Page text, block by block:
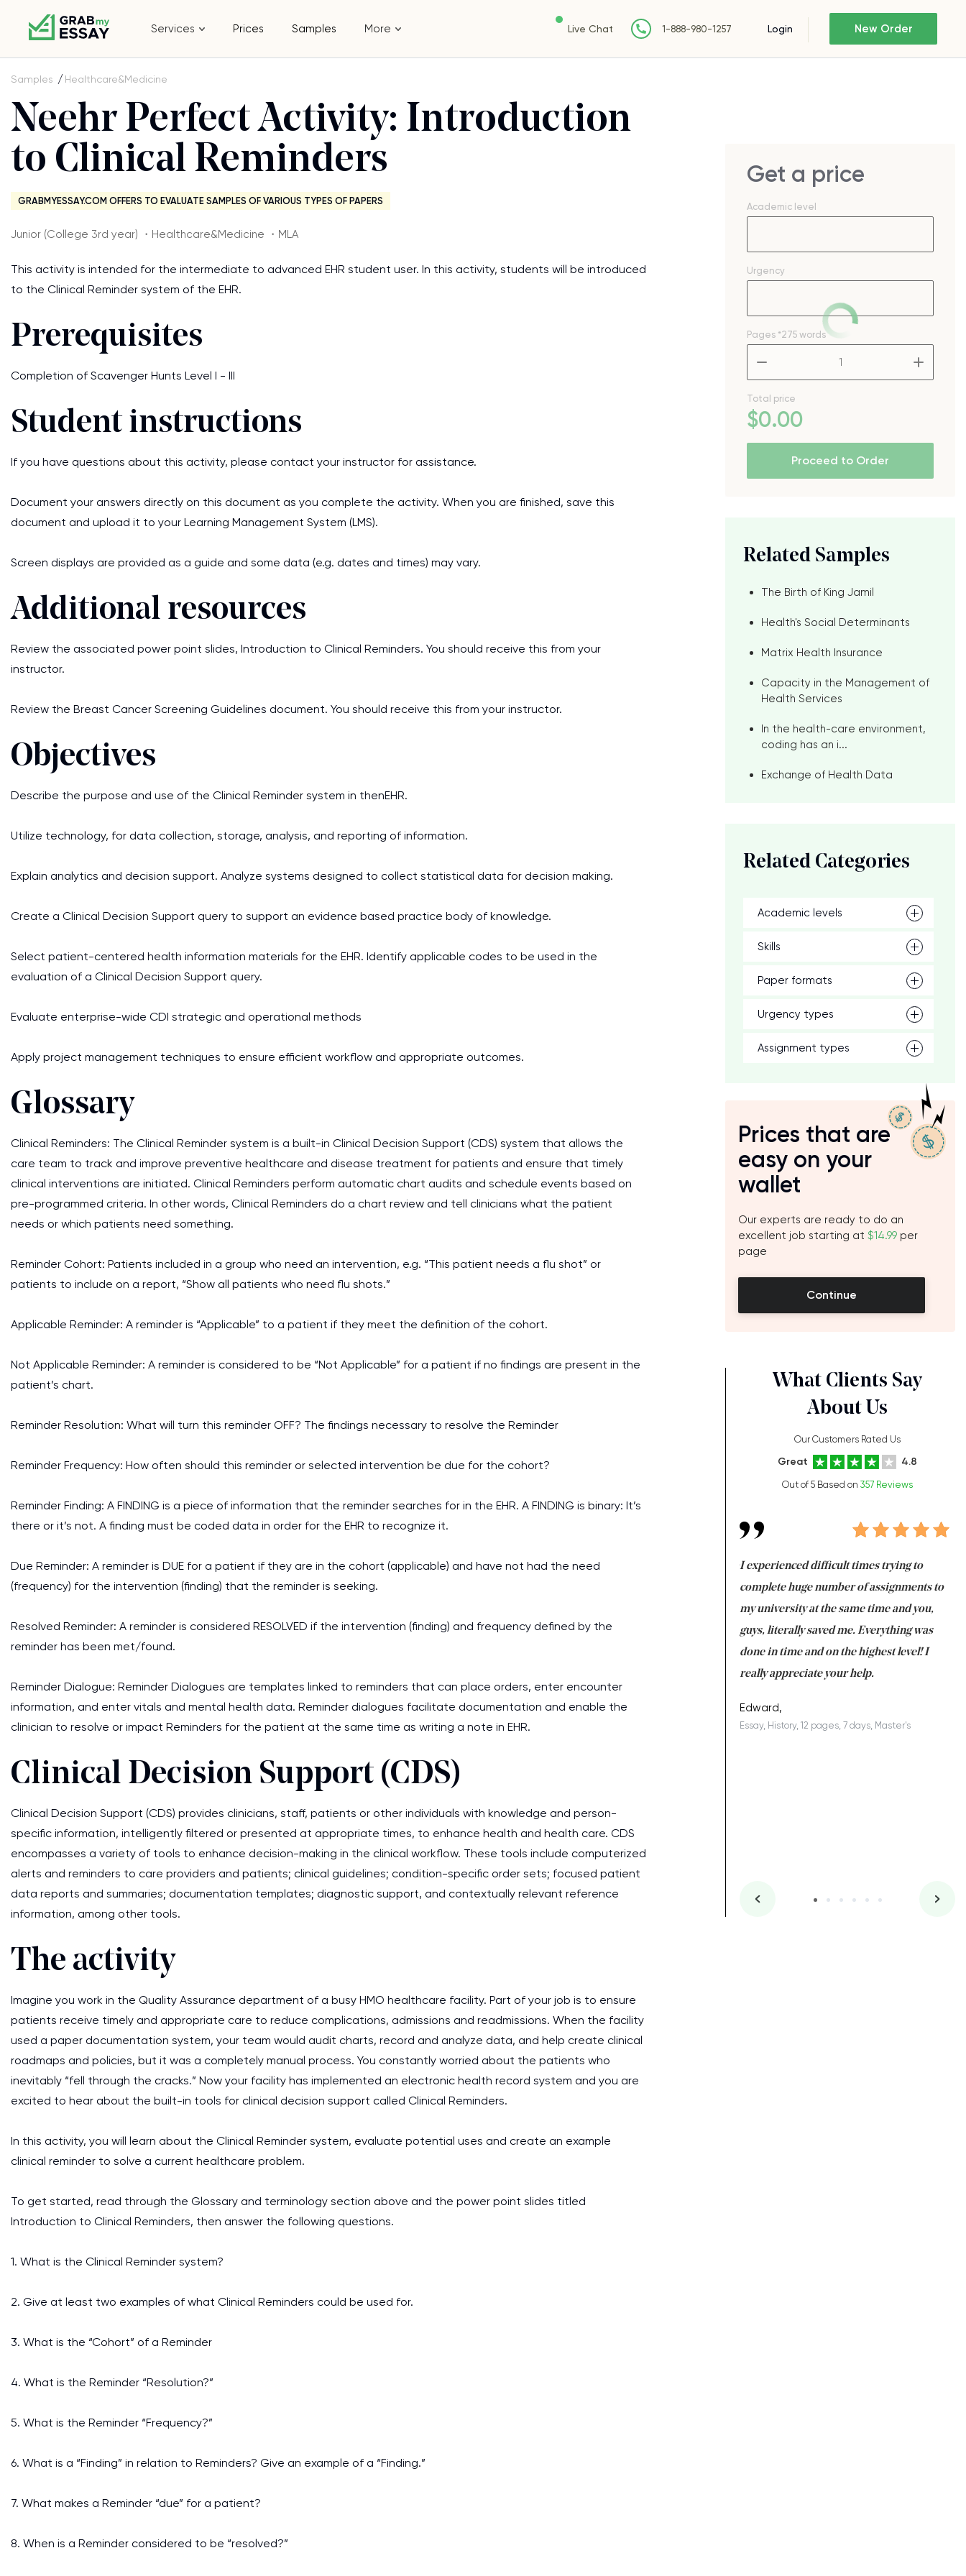
Services Prices Samples More Live Chat 1-888-980-1257 Login New Order
Samples Healthcare&Medicine
Neehr Perfect Activity: Introduction
to Clinical Reminders
GRABMYESSAY.COM OFFERS TO EVALUATE SAMPLES OF VARIOUS TYPES OF PAPERS
Junior (College 3rd year) ・Healthcare&Medicine ・MLA
This activity is intended for the intermediate to advanced EHR student user. In this activity, students will be introduced
to the Clinical Reminder system of the EHR.
Prerequisites
Completion of Scavenger Hunts Level I - III
Student instructions
If you have questions about this activity, please contact your instructor for assistance.
Document your answers directly on this document as you complete the activity. When you are finished, save this
document and upload it to your Learning Management System (LMS).
Screen displays are provided as a guide and some data (e.g. dates and times) may vary.
Additional resources
Review the associated power point slides, Introduction to Clinical Reminders. You should receive this from your
instructor.
Review the Breast Cancer Screening Guidelines document. You should receive this from your instructor.
Objectives
Describe the purpose and use of the Clinical Reminder system in thenEHR.
Utilize technology, for data collection, storage, analysis, and reporting of information.
Explain analytics and decision support. Analyze systems designed to collect statistical data for decision making.
Create a Clinical Decision Support query to support an evidence based practice body of knowledge.
Select patient-centered health information materials for the EHR. Identify applicable codes to be used in the
evaluation of a Clinical Decision Support query.
Evaluate enterprise-wide CDI strategic and operational methods
Apply project management techniques to ensure efficient workflow and appropriate outcomes.
Glossary
Clinical Reminders: The Clinical Reminder system is a built-in Clinical Decision Support (CDS) system that allows the
care team to track and improve preventive healthcare and disease treatment for patients and ensure that timely
clinical interventions are initiated. Clinical Reminders perform automatic chart audits and schedule events based on
pre-programmed criteria. In other words, Clinical Reminders do a chart review and tell clinicians what the patient
needs or which patients need something.
Reminder Cohort: Patients included in a group who need an intervention, e.g. “This patient needs a flu shot” or
patients to include on a report, “Show all patients who need flu shots.”
Applicable Reminder: A reminder is “Applicable” to a patient if they meet the definition of the cohort.
Not Applicable Reminder: A reminder is considered to be “Not Applicable” for a patient if no findings are present in the
patient’s chart.
Reminder Resolution: What will turn this reminder OFF? The findings necessary to resolve the Reminder
Reminder Frequency: How often should this reminder or selected intervention be due for the cohort?
Reminder Finding: A FINDING is a piece of information that the reminder searches for in the EHR. A FINDING is binary: It’s
there or it’s not. A finding must be coded data in order for the EHR to recognize it.
Due Reminder: A reminder is DUE for a patient if they are in the cohort (applicable) and have not had the need
(frequency) for the intervention (finding) that the reminder is seeking.
Resolved Reminder: A reminder is considered RESOLVED if the intervention (finding) and frequency defined by the
reminder has been met/found.
Reminder Dialogue: Reminder Dialogues are templates linked to reminders that can place orders, enter encounter
information, and enter vitals and mental health data. Reminder dialogues facilitate documentation and enable the
clinician to resolve or impact Reminders for the patient at the same time as writing a note in EHR.
Clinical Decision Support (CDS)
Clinical Decision Support (CDS) provides clinicians, staff, patients or other individuals with knowledge and person-
specific information, intelligently filtered or presented at appropriate times, to enhance health and health care. CDS
encompasses a variety of tools to enhance decision-making in the clinical workflow. These tools include computerized
alerts and reminders to care providers and patients; clinical guidelines; condition-specific order sets; focused patient
data reports and summaries; documentation templates; diagnostic support, and contextually relevant reference
information, among other tools.
The activity
Imagine you work in the Quality Assurance department of a busy HMO healthcare facility. Part of your job is to ensure
patients receive timely and appropriate care to reduce complications, admissions and readmissions. When the facility
used a paper documentation system, your team would audit charts, record and analyze data, and help create clinical
roadmaps and policies, but it was a completely manual process. You constantly worried about the patients who
inevitably “fell through the cracks.” Now your facility has implemented an electronic health record system and you are
excited to hear about the built-in tools for clinical decision support called Clinical Reminders.
In this activity, you will learn about the Clinical Reminder system, evaluate potential uses and create an example
clinical reminder to solve a current healthcare problem.
To get started, read through the Glossary and terminology section above and the power point slides titled
Introduction to Clinical Reminders, then answer the following questions.
1. What is the Clinical Reminder system?
2. Give at least two examples of what Clinical Reminders could be used for.
3. What is the “Cohort” of a Reminder
4. What is the Reminder “Resolution?”
5. What is the Reminder “Frequency?”
6. What is a “Finding” in relation to Reminders? Give an example of a “Finding.”
7. What makes a Reminder “due” for a patient?
8. When is a Reminder considered to be “resolved?”
Get a price
Academic level
Urgency
Pages *275 words
Total price
$0.00
Proceed to Order
Related Samples
The Birth of King Jamil
Health's Social Determinants
Matrix Health Insurance
Capacity in the Management of
Health Services
In the health-care environment,
coding has an i...
Exchange of Health Data
Related Categories
Academic levels
Skills
Paper formats
Urgency types
Assignment types
Prices that are
easy on your
wallet
Our experts are ready to do an
excellent job starting at $14.99 per
page
Continue
What Clients Say
About Us
Our Customers Rated Us
Great 4.8
Out of 5 Based on 357 Reviews
I am studying and working at the same time
work day. You service is a salvation for me
the best! Especially my lovely writer 109!
Desmond,
I experienced difficult times trying to
complete huge number of assignments to
my university at the same time and you,
guys, literally saved me. Everything was
done in time and on the highest level! I
really appreciate your help.
Edward,
Essay, History, 12 pages, 7 days, Master's